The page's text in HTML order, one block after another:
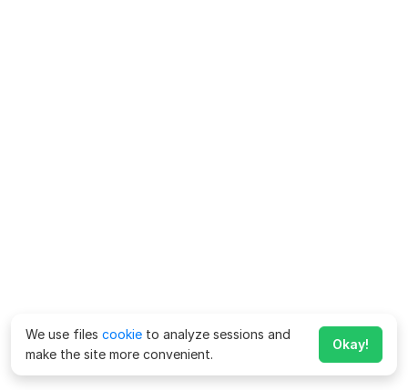
We use files cookie to analyze sessions and
make the site more convenient.
Okay!